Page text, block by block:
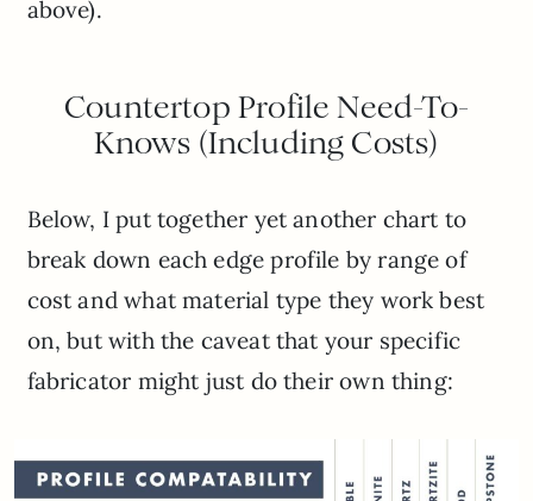
above).
Countertop Profile Need-To-
Knows (Including Costs)
Below, I put together yet another chart to
break down each edge profile by range of
cost and what material type they work best
on, but with the caveat that your specific
fabricator might just do their own thing: